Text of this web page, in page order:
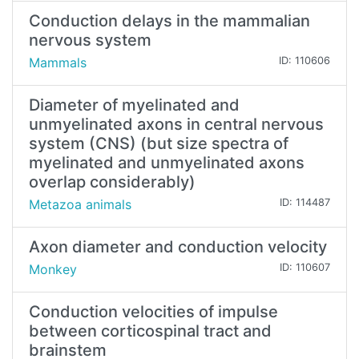
Conduction delays in the mammalian
nervous system
Mammals ID: 110606
Diameter of myelinated and
unmyelinated axons in central nervous
system (CNS) (but size spectra of
myelinated and unmyelinated axons
overlap considerably)
Metazoa animals ID: 114487
Axon diameter and conduction velocity
Monkey ID: 110607
Conduction velocities of impulse
between corticospinal tract and
brainstem